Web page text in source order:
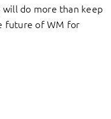
do more than keep
future of WM for